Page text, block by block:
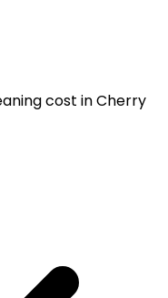
cost in Cherry